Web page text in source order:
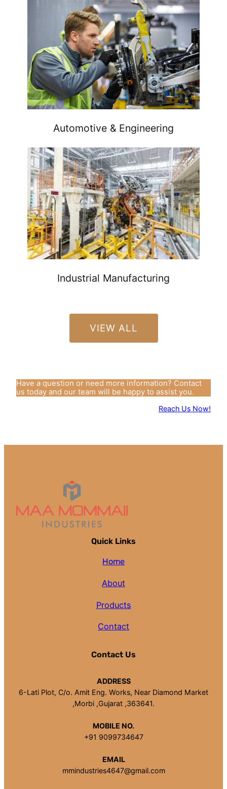
Automotive & Engineering
Industrial Manufacturing
VIEW ALL
Have a question or need more information? Contact
us today and our team will be happy to assist you.
Reach Us Now!
Quick Links
Home
About
Products
Contact
Contact Us
ADDRESS
6-Lati Plot, C/o. Amit Eng. Works, Near Diamond Market
,Morbi ,Gujarat ,363641.
MOBILE NO.
+91 9099734647
EMAIL
mmindustries4647@gmail.com